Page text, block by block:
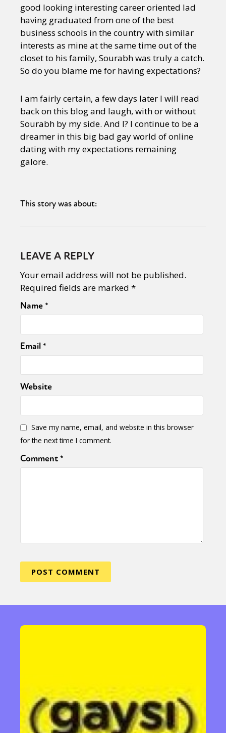
good looking interesting career oriented lad
having graduated from one of the best
business schools in the country with similar
interests as mine at the same time out of the
closet to his family, Sourabh was truly a catch.
So do you blame me for having expectations?
I am fairly certain, a few days later I will read
back on this blog and laugh, with or without
Sourabh by my side. And I? I continue to be a
dreamer in this big bad gay world of online
dating with my expectations remaining
galore.
This story was about:
LEAVE A REPLY
Your email address will not be published.
Required fields are marked *
Name*
Email*
Website
Save my name, email, and website in this browser
for the next time I comment.
Comment*